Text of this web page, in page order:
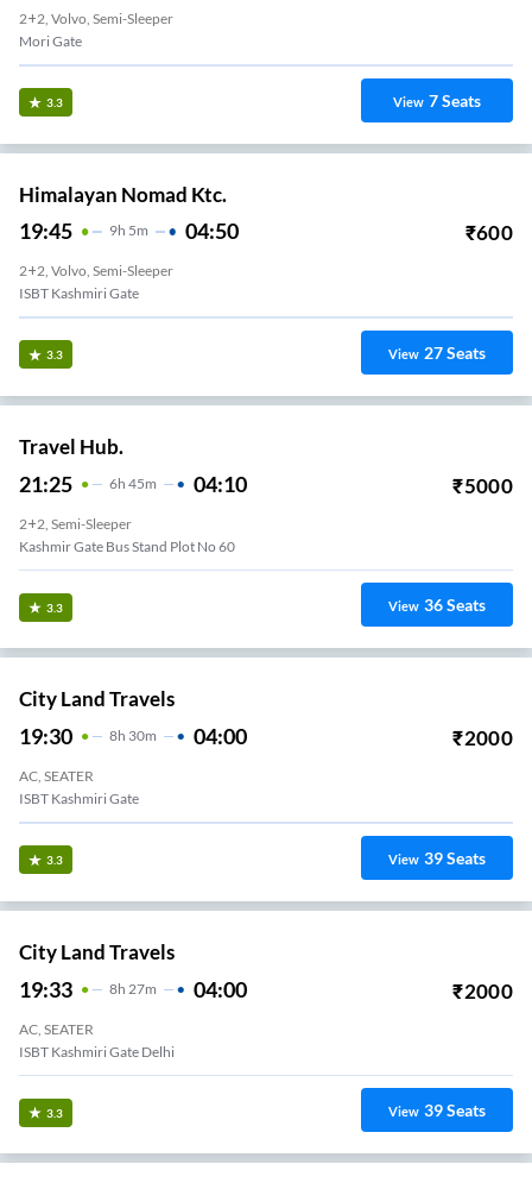
2+2, Volvo, Semi-Sleeper
Mori Gate
3.3 View 7Seats
Himalayan Nomad Ktc.
19:45 9H 5m 04:50 ₹600
2+2, Volvo, Semi-Sleeper
ISBT Kashmiri Gate
3.3 View 27Seats
Travel Hub.
21:25 6H 45m 04:10 ₹5000
2+2, Semi-Sleeper
Kashmir Gate Bus Stand Plot No 60
3.3 View 36Seats
City Land Travels
19:30 8H 30m 04:00 ₹2000
AC, SEATER
ISBT Kashmiri Gate
3.3 View 39Seats
City Land Travels
19:33 8H 27m 04:00 ₹2000
AC, SEATER
ISBT Kashmiri Gate Delhi
3.3 View 39Seats